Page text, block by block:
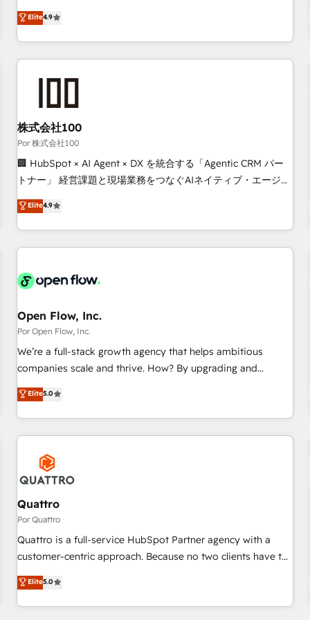
technologies and automating their marketing and sales
processes to generate growth. Our offer spans from
Strategy to Operations. We specialize in CRM onboarding
and implementation, web design, sales & marketing
manufacturers since 2002, we are committed to
empowering our clients and developing their autonomy. Get
to grips with HubSpot through guided implementation and
seamless integration of the CRM platform into your digital
ecosystem. Would you like support in deploying your
to your needs and sales objectives. With 125+ certifications,
we are part of the most certified Canadian agencies, and we
French.
Elite4.9
株式会社100
Por 株式会社100
🏢 HubSpot × AI Agent × DX を統合する「Agentic CRM パー
トナー」 経営課題と現場業務をつなぐAIネイティブ・エージェ
ンシーとして、HubSpot Eliteの実装力で顧客フロント業務を
再設計します。 💡 100inc は何をする会社か？ HubSpotを共
通基盤に、AIエージェントを組み込んだ顧客フロント業務（マ
ーケティング・営業・CS）を組織全体で設計・実装する日本の
部門が分立する組織で、データと業務プロセスのサイロ化を、
PMO・現場担当者に並走します。 1️⃣ HubSpot導入・活用支援
顧客データの一元化から、GTMの見える化・自動化まで。全
Hub統合運用、データ品質設計、グループ横断のCRM統合に対
応します。 2️⃣ AIエージェント組織構築 営業・マーケティング
Breeze・Claude等をHubSpotと連携させ、役割定義・運用ル
ール・成果指標まで含めて設計します。 3️⃣ 全社DX × AI推進の
任」を引き受け、部門横断の統合・浸透・変革管理を実行しま
す。 ▸ CMS戦略設計・構築：リード獲得・CVR・SEOを前提に
一体提供。 ▸ 既存CRM・MAからの移行支援：Salesforce・
行と活用設計まで。 ▸ AEO対応：ChatGPT・Perplexity等のAI
検索からの流入・引用を前提にコンテンツとサイト構造を最適
化。 🏆 なぜ100incを選ぶのか？ ✓ HubSpot Eliteパートナー
Elite4.9
Open Flow, Inc.
Por Open Flow, Inc.
We’re a full-stack growth agency that helps ambitious
companies scale and thrive. How? By upgrading and
streamlining every single revenue-generating aspect of your
business. We’re proud HubSpot Elite Solutions Partners and
devout CRM nerds who can harness HubSpot’s custom
digital tools to improve each touchpoint of your customer
experience. Working hand-in-hand with your team, we’ll
assemble a RevOps machine that drives more traffic,
generates better leads and crushes your revenue goals.
We've worked with thousands of HubSpot customers and
we'd love to work with you too! Clients come to us for:
Advanced CRM solutions System Integrations both Custom
and Native to HubSpot Data System Migrations between
saving automations Fresh growth campaigns Robust help
desk Unified revenue operations Dynamic website
Elite5.0
Quattro
Por Quattro
Quattro is a full-service HubSpot Partner agency with a
customer-centric approach. Because no two clients have the
same needs, Quattro offer a bespoke approach for every
client. Services include business growth strategies, sales
enablement, CRM set-up, Migrations, Integrations,
Elite5.0